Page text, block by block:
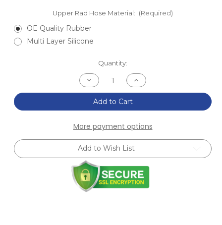
Upper Rad Hose Material: (Required)
OE Quality Rubber
Multi Layer Silicone
Quantity:
Decrease
Quantity
of
NA/NB
Coolant
Kit
Increase
Quantity
of
NA/NB
Miata
Coolant
Kit
Add to Cart
More payment options
Add to Wish List